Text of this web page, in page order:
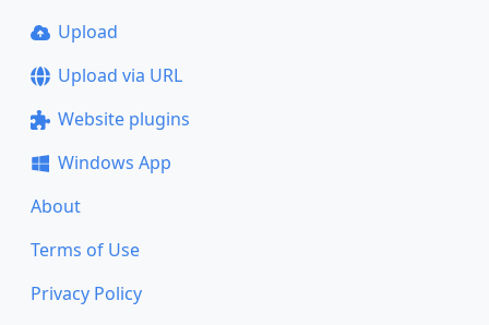
Upload
Upload via URL
Website plugins
Windows App
About
Terms of Use
Privacy Policy